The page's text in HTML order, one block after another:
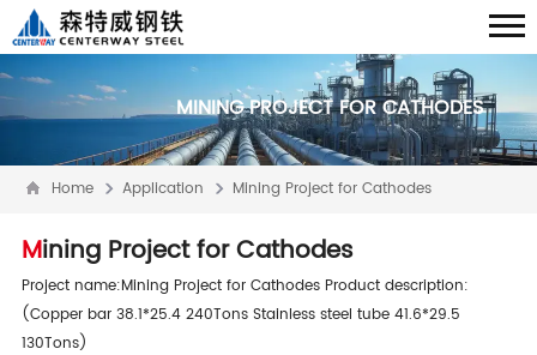
MINING PROJECT FOR CATHODES
Home Application Mining Project for Cathodes
Mining Project for Cathodes
Project name:Mining Project for Cathodes Product description:
(Copper bar 38.1*25.4 240Tons Stainless steel tube 41.6*29.5
130Tons)